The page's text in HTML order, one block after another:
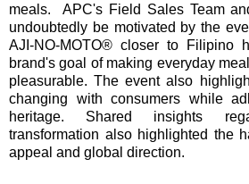
meals. APC's Field Sales Team
undoubtedly be motivated by the
AJI-NO-MOTO® closer to Filipino
brand's goal of making everyday
pleasurable. The event also
changing with consumers while
heritage. Shared insights
transformation also highlighted the
appeal and global direction.